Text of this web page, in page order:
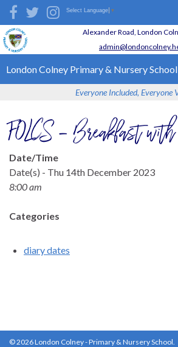
Skip
Content
Skip
navigation
Site
map
Search for:
Select Language ▼
Alexander Road, London
London Colney Primary & Nursery School
Everyone Included, Everyone
FOLCS – Breakfast
Date/Time
Date(s) - Thu 14th December 2023
8:00 am
Categories
diary dates
© 2026 London Colney - Primary & Nursery School.